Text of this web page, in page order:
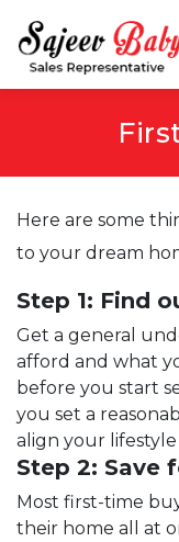
Here are some
to your dream
Step 1: Find
Get a general
afford and what
before you start
you set a
align your
Step 2: Save
Most first-time
their home all at